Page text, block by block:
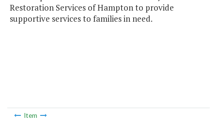
Restoration Services of Hampton to provide
supportive services to families in need.
Item